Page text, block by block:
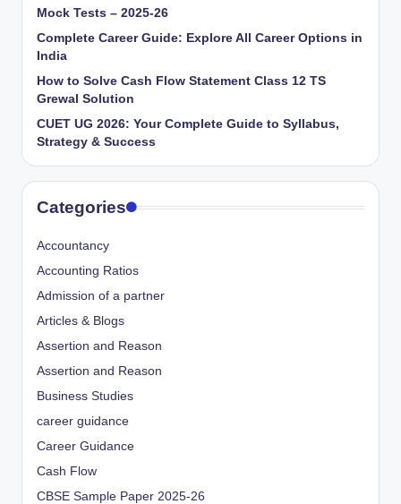
Mock Tests – 2025-26
Complete Career Guide: Explore All Career Options in
India
How to Solve Cash Flow Statement Class 12 TS
Grewal Solution
CUET UG 2026: Your Complete Guide to Syllabus,
Strategy & Success
Categories
Accountancy
Accounting Ratios
Admission of a partner
Articles & Blogs
Assertion and Reason
Assertion and Reason
Business Studies
career guidance
Career Guidance
Cash Flow
CBSE Sample Paper 2025-26